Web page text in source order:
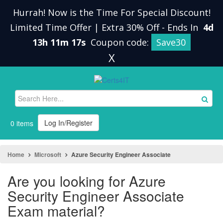
Hurrah! Now is the Time For Special Discount!
Limited Time Offer | Extra 30% Off - Ends In 4d
13h 11m 16s Coupon code: Save30
X
0 items Log In/Register
Home Microsoft Azure Security Engineer Associate
Are you looking for Azure
Security Engineer Associate
Exam material?